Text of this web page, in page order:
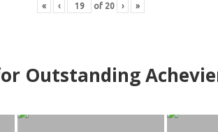
« ‹ of 20 › »
Outstanding